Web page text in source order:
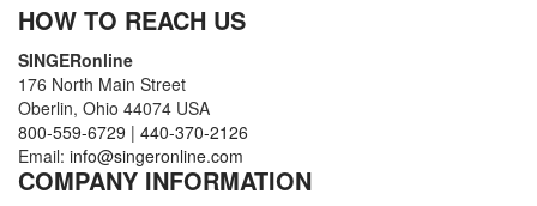
HOW TO REACH US
SINGERonline
176 North Main Street
Oberlin, Ohio 44074 USA
800-559-6729 | 440-370-2126
Email: info@singeronline.com
COMPANY INFORMATION